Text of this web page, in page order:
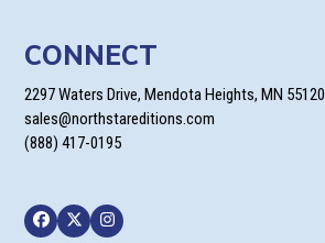
CONNECT
2297 Waters Drive, Mendota Heights, MN 55120
sales@northstareditions.com
(888) 417-0195
Facebook
TwitterInstagram